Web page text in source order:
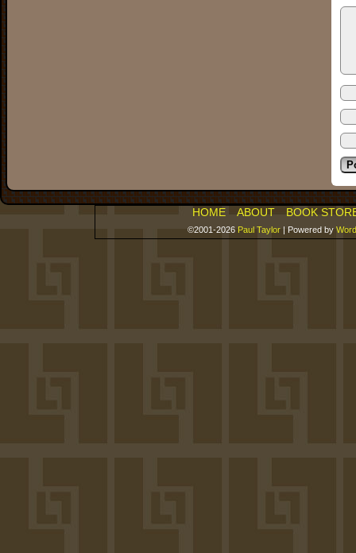
HOME ABOUT BOOK
©2001-2026 Paul Taylor | Powered by